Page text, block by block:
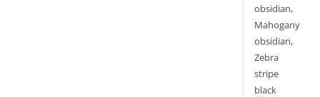
obsidian,
Mahogany
obsidian,
Zebra
stripe
black